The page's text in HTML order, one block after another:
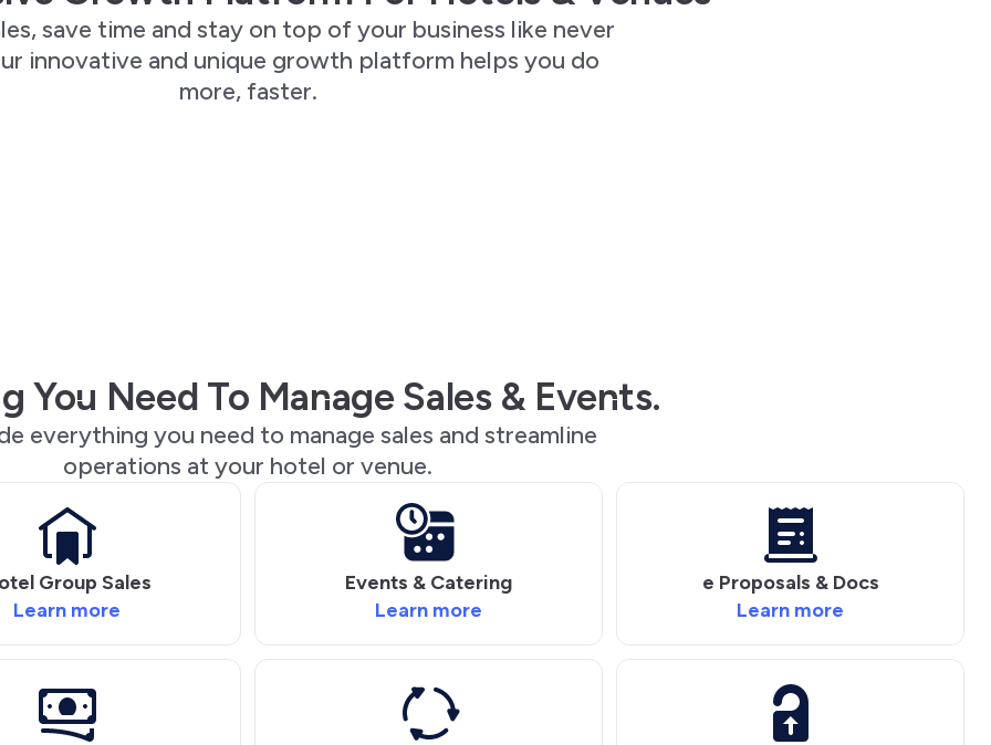
save time and stay on top of your business like never
innovative and unique growth platform helps you do
more, faster.
You Need To Manage Sales & Events.
everything you need to manage sales and streamline
operations at your hotel or venue.
Group Sales
Learn more
Events & Catering
Learn more
e Proposals & Docs
Learn more